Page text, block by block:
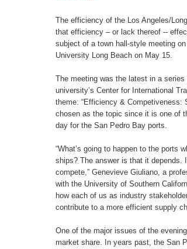
The efficiency of the Los Angeles/
that efficiency – or lack thereof --
subject of a town hall-style meeting
University Long Beach on May 15.
The meeting was the latest in a
university’s Center for International
theme: “Efficiency & Competiveness:
chosen as the topic since it is one of
day for the San Pedro Bay ports.
“What’s going to happen to the ports
ships? The answer is that it depends.
compete,” Genevieve Giuliano, a
with the University of Southern
how each of us as industry
contribute to a more efficient supply
One of the major issues of the
market share. In years past, the San